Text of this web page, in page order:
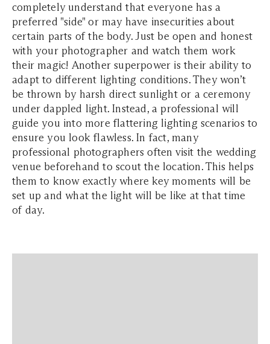
completely understand that everyone has a
preferred "side" or may have insecurities about
certain parts of the body. Just be open and honest
with your photographer and watch them work
their magic! Another superpower is their ability to
adapt to different lighting conditions. They won’t
be thrown by harsh direct sunlight or a ceremony
under dappled light. Instead, a professional will
guide you into more flattering lighting scenarios to
ensure you look flawless. In fact, many
professional photographers often visit the wedding
venue beforehand to scout the location. This helps
them to know exactly where key moments will be
set up and what the light will be like at that time
of day.